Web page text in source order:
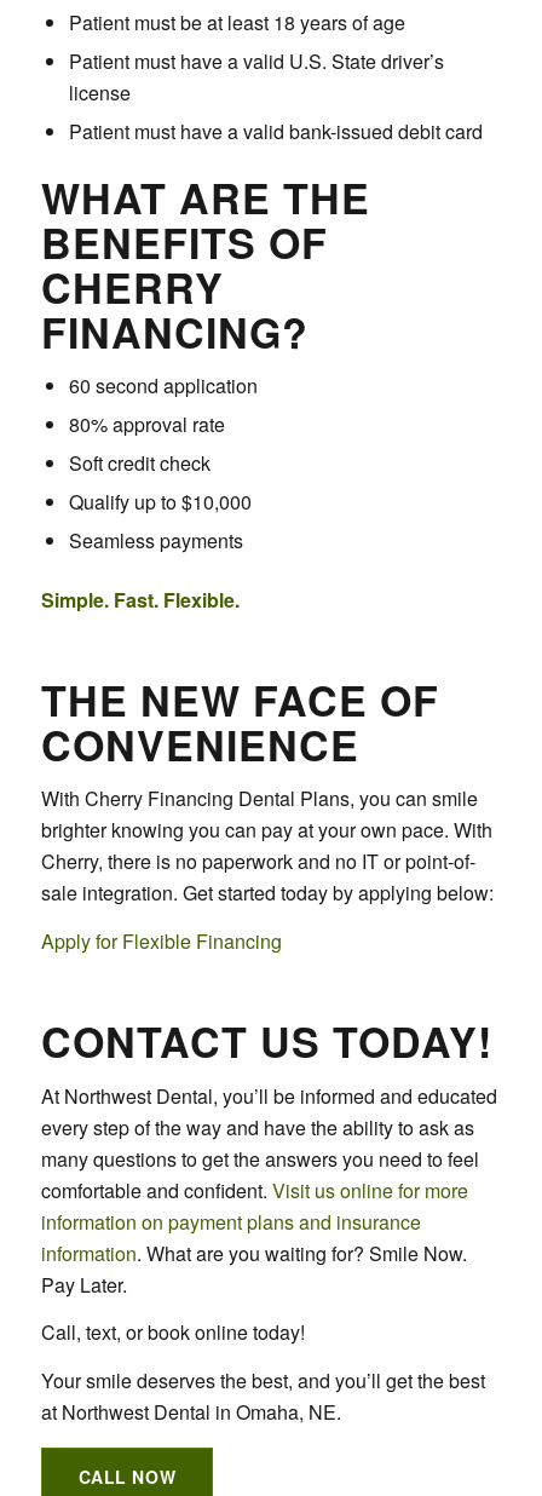
Patient must be at least 18 years of age
Patient must have a valid U.S. State driver’s
license
Patient must have a valid bank-issued debit card
WHAT ARE THE
BENEFITS OF
CHERRY
FINANCING?
60 second application
80% approval rate
Soft credit check
Qualify up to $10,000
Seamless payments
Simple. Fast. Flexible.
THE NEW FACE OF
CONVENIENCE
With Cherry Financing Dental Plans, you can smile
brighter knowing you can pay at your own pace. With
Cherry, there is no paperwork and no IT or point-of-
sale integration. Get started today by applying below:
Apply for Flexible Financing
CONTACT US TODAY!
At Northwest Dental, you’ll be informed and educated
every step of the way and have the ability to ask as
many questions to get the answers you need to feel
comfortable and confident. Visit us online for more
information on payment plans and insurance
information. What are you waiting for? Smile Now.
Pay Later.
Call, text, or book online today!
Your smile deserves the best, and you’ll get the best
at Northwest Dental in Omaha, NE.
CALL NOW